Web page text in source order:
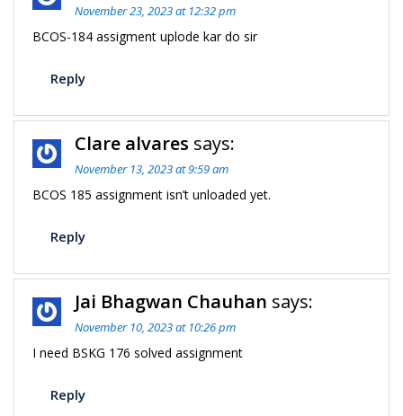
November 23, 2023 at 12:32 pm
BCOS-184 assigment uplode kar do sir
Reply
Clare alvares says:
November 13, 2023 at 9:59 am
BCOS 185 assignment isn’t unloaded yet.
Reply
Jai Bhagwan Chauhan says:
November 10, 2023 at 10:26 pm
I need BSKG 176 solved assignment
Reply